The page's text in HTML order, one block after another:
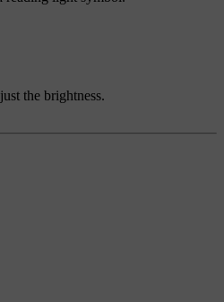
the brightness.